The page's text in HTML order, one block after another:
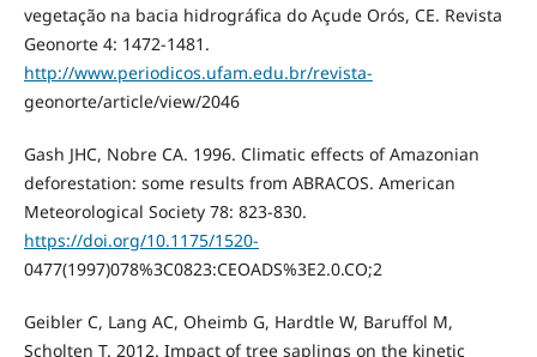
vegetação na bacia hidrográfica do Açude Orós, CE. Revista
Geonorte 4: 1472-1481.
http://www.periodicos.ufam.edu.br/revista-
geonorte/article/view/2046
Gash JHC, Nobre CA. 1996. Climatic effects of Amazonian
deforestation: some results from ABRACOS. American
Meteorological Society 78: 823-830.
https://doi.org/10.1175/1520-
0477(1997)078%3C0823:CEOADS%3E2.0.CO;2
Geibler C, Lang AC, Oheimb G, Hardtle W, Baruffol M,
Scholten T. 2012. Impact of tree saplings on the kinetic